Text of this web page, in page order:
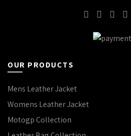
OUR PRODUCTS
Mens Leather Jacket
Womens Leather Jacket
Motogp Collection